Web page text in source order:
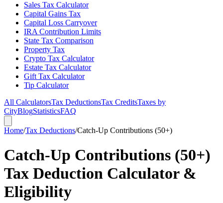
Sales Tax Calculator
Capital Gains Tax
Capital Loss Carryover
IRA Contribution Limits
State Tax Comparison
Property Tax
Crypto Tax Calculator
Estate Tax Calculator
Gift Tax Calculator
Tip Calculator
All CalculatorsTax DeductionsTax CreditsTaxes by
CityBlogStatisticsFAQ
Home/Tax Deductions/Catch-Up Contributions (50+)
Catch-Up Contributions (50+)
Tax Deduction Calculator &
Eligibility